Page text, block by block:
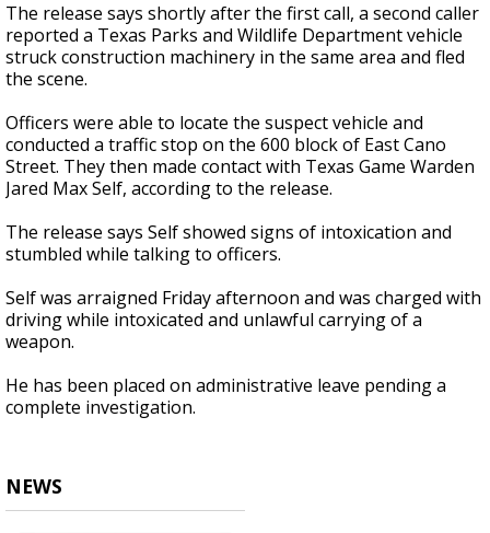
The release says shortly after the first call, a second caller
reported a Texas Parks and Wildlife Department vehicle
struck construction machinery in the same area and fled
the scene.
Officers were able to locate the suspect vehicle and
conducted a traffic stop on the 600 block of East Cano
Street. They then made contact with Texas Game Warden
Jared Max Self, according to the release.
The release says Self showed signs of intoxication and
stumbled while talking to officers.
Self was arraigned Friday afternoon and was charged with
driving while intoxicated and unlawful carrying of a
weapon.
He has been placed on administrative leave pending a
complete investigation.
NEWS